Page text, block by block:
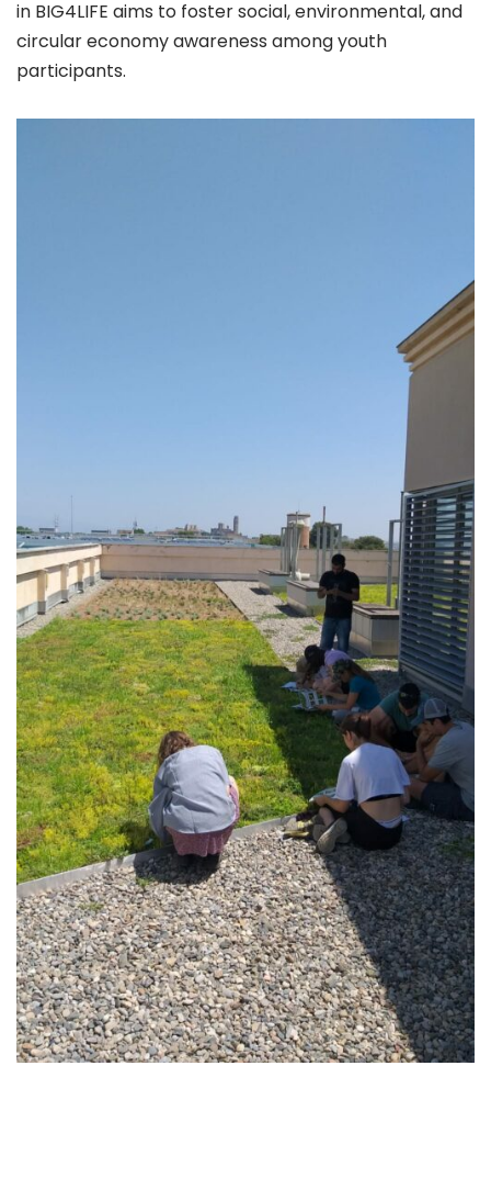
in BIG4LIFE aims to foster social, environmental, and
circular economy awareness among youth
participants.